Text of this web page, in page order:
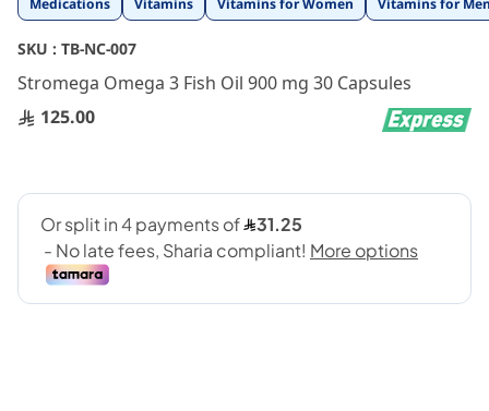
Medications Vitamins Vitamins for Women Vitamins for
SKU : TB-NC-007
Stromega Omega 3 Fish Oil 900 mg 30 Capsules
125.00
to
the
beginning
of
the
images